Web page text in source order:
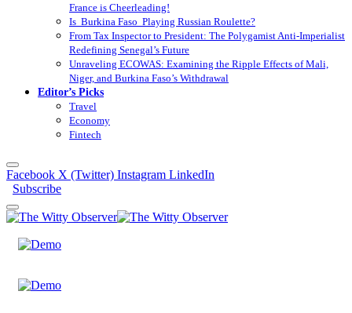
France is Cheerleading!
Is Burkina Faso Playing Russian Roulette?
From Tax Inspector to President: The Polygamist Anti-Imperialist
Redefining Senegal’s Future
Unraveling ECOWAS: Examining the Ripple Effects of Mali,
Niger, and Burkina Faso’s Withdrawal
Editor’s Picks
Travel
Economy
Fintech
Facebook X (Twitter) Instagram LinkedIn
Subscribe